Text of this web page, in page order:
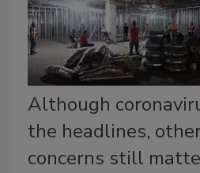
Although
the headlines,
concerns still